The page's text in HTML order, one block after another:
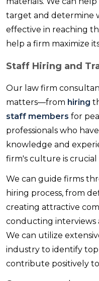
target and determine
effective in reaching
help a firm maximize
Staff Hiring and
Our law firm
matters—from hiring
staff members for
professionals who
knowledge and
firm's culture is
We can guide firms
hiring process, from
creating attractive
conducting interviews
We can utilize
industry to identify top
contribute positively